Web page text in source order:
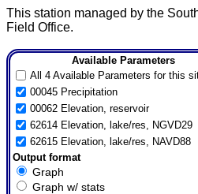
This station managed by the
Field Office.
Available Parameters
All 4 Available Parameters for this
00045 Precipitation
00062 Elevation, reservoir
62614 Elevation, lake/res, NGVD29
62615 Elevation, lake/res, NAVD88
Output format
Graph
Graph w/ stats